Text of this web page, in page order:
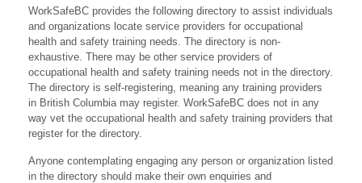
WorkSafeBC provides the following directory to assist individuals
and organizations locate service providers for occupational
health and safety training needs. The directory is non-
exhaustive. There may be other service providers of
occupational health and safety training needs not in the directory.
The directory is self-registering, meaning any training providers
in British Columbia may register. WorkSafeBC does not in any
way vet the occupational health and safety training providers that
register for the directory.
Anyone contemplating engaging any person or organization listed
in the directory should make their own enquiries and